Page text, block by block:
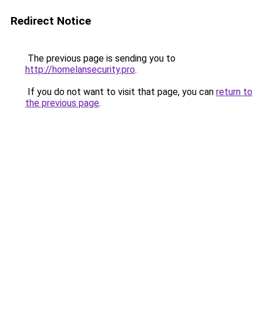
Redirect Notice
The previous page is sending you to
http://homelansecurity.pro.
If you do not want to visit that page, you can return to
the previous page.